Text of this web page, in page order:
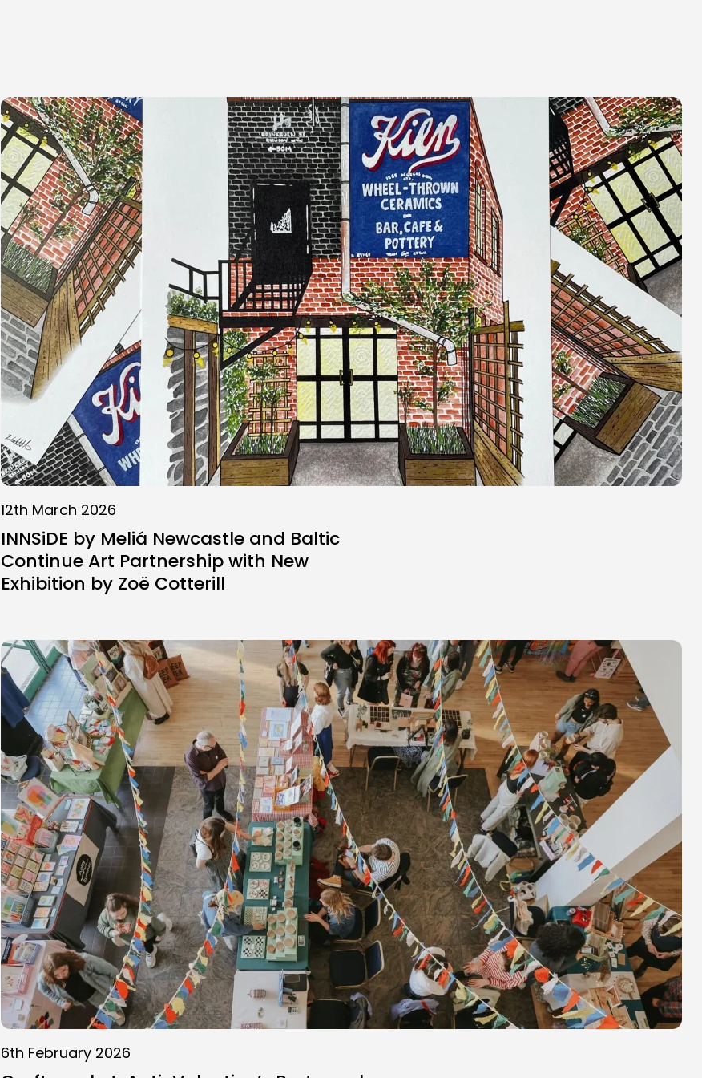
12th March 2026
INNSiDE by Meliá Newcastle and Baltic
Continue Art Partnership with New
Exhibition by Zoë Cotterill
6th February 2026